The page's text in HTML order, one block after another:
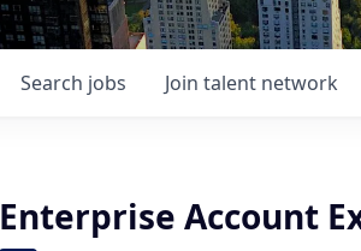
Search jobs Join talent network
Enterprise Account